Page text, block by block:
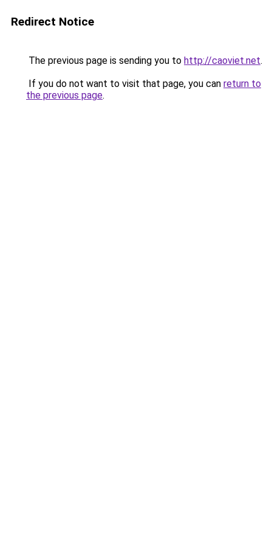
Redirect Notice
The previous page is sending you to http://caoviet.net.
If you do not want to visit that page, you can return to
the previous page.